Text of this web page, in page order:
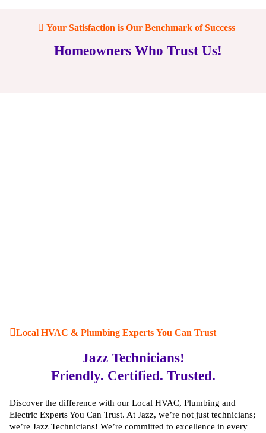
Your Satisfaction is Our Benchmark of Success
Homeowners Who Trust Us!
Local HVAC & Plumbing Experts You Can Trust
Jazz Technicians!
Friendly. Certified. Trusted.
Discover the difference with our Local HVAC, Plumbing and
Electric Experts You Can Trust. At Jazz, we’re not just technicians;
we’re Jazz Technicians! We’re committed to excellence in every